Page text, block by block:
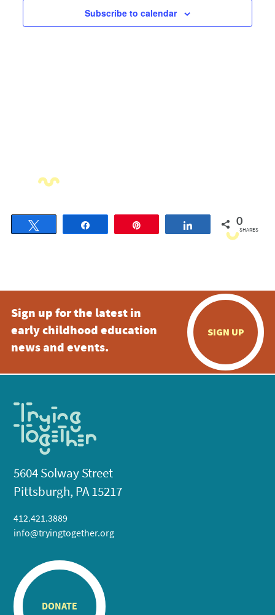
Subscribe to calendar
Share 0
SHARES
Sign up for the latest in
early childhood education
news and events.
SIGN UP
5604 Solway Street
Pittsburgh, PA 15217
412.421.3889
info@tryingtogether.org
DONATE